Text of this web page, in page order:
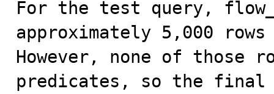
For the test query,
approximately 5,000
However, none of those
predicates, so the